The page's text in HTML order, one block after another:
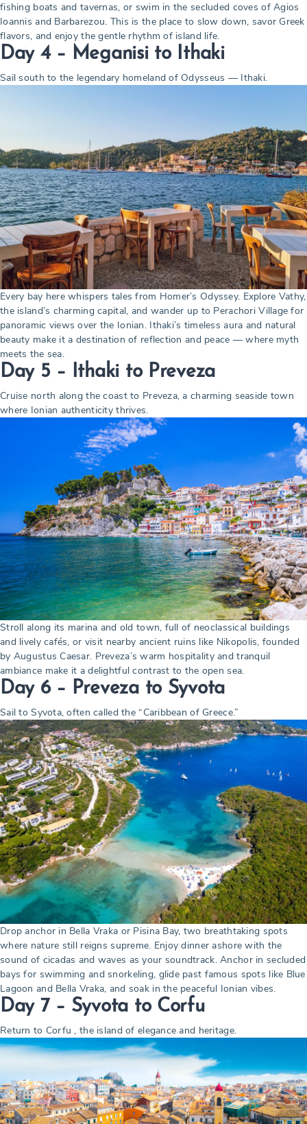
fishing boats and tavernas, or swim in the secluded coves of Agios
Ioannis and Barbarezou. This is the place to slow down, savor Greek
flavors, and enjoy the gentle rhythm of island life.
Day 4 – Meganisi to Ithaki
Sail south to the legendary homeland of Odysseus — Ithaki.
Every bay here whispers tales from Homer’s Odyssey. Explore Vathy,
the island’s charming capital, and wander up to Perachori Village for
panoramic views over the Ionian. Ithaki’s timeless aura and natural
beauty make it a destination of reflection and peace — where myth
meets the sea.
Day 5 – Ithaki to Preveza
Cruise north along the coast to Preveza, a charming seaside town
where Ionian authenticity thrives.
Stroll along its marina and old town, full of neoclassical buildings
and lively cafés, or visit nearby ancient ruins like Nikopolis, founded
by Augustus Caesar. Preveza’s warm hospitality and tranquil
ambiance make it a delightful contrast to the open sea.
Day 6 – Preveza to Syvota
Sail to Syvota, often called the “Caribbean of Greece.”
Drop anchor in Bella Vraka or Pisina Bay, two breathtaking spots
where nature still reigns supreme. Enjoy dinner ashore with the
sound of cicadas and waves as your soundtrack. Anchor in secluded
bays for swimming and snorkeling, glide past famous spots like Blue
Lagoon and Bella Vraka, and soak in the peaceful Ionian vibes.
Day 7 – Syvota to Corfu
Return to Corfu , the island of elegance and heritage.